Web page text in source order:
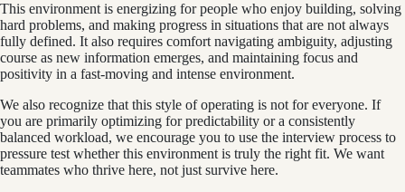
This environment is energizing for people who enjoy building, solving
hard problems, and making progress in situations that are not always
fully defined. It also requires comfort navigating ambiguity, adjusting
course as new information emerges, and maintaining focus and
positivity in a fast-moving and intense environment.
We also recognize that this style of operating is not for everyone. If
you are primarily optimizing for predictability or a consistently
balanced workload, we encourage you to use the interview process to
pressure test whether this environment is truly the right fit. We want
teammates who thrive here, not just survive here.